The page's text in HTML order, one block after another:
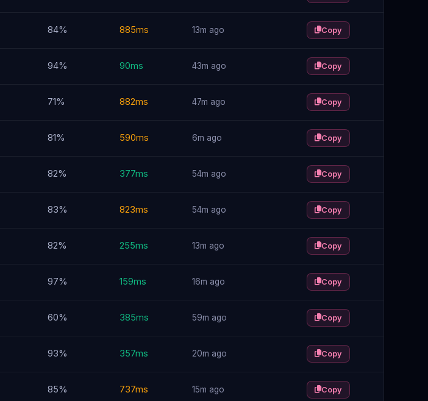
84% 885ms 13m ago Copy
94% 90ms 43m ago Copy
71% 882ms 47m ago Copy
81% 590ms 6m ago Copy
82% 377ms 54m ago Copy
83% 823ms 54m ago Copy
82% 255ms 13m ago Copy
97% 159ms 16m ago Copy
60% 385ms 59m ago Copy
93% 357ms 20m ago Copy
85% 737ms 15m ago Copy